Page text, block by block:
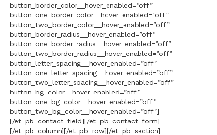
button_border_color__hover_enabled=”off”
button_one_border_color__hover_enabled=”off”
button_two_border_color__hover_enabled=”off”
button_border_radius__hover_enabled=”off”
button_one_border_radius__hover_enabled=”off”
button_two_border_radius__hover_enabled=”off”
button_letter_spacing__hover_enabled=”off”
button_one_letter_spacing__hover_enabled=”off”
button_two_letter_spacing__hover_enabled=”off”
button_bg_color__hover_enabled=”off”
button_one_bg_color__hover_enabled=”off”
button_two_bg_color__hover_enabled=”off”]
[/et_pb_contact_field][/et_pb_contact_form]
[/et_pb_column][/et_pb_row][/et_pb_section]